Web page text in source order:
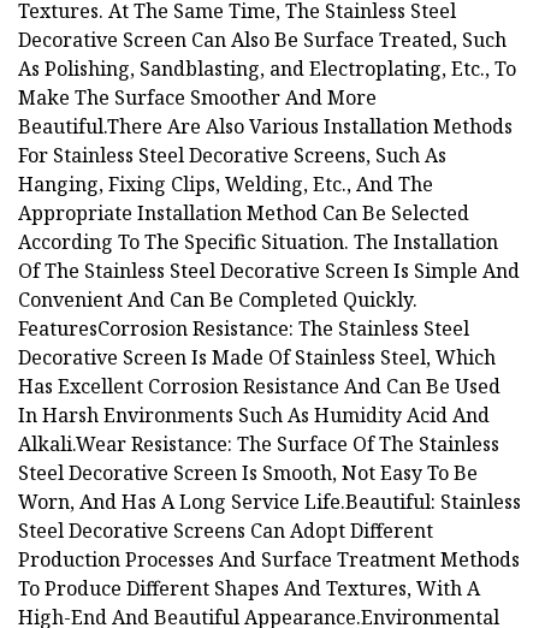
Textures. At The Same Time, The Stainless Steel
Decorative Screen Can Also Be Surface Treated, Such
As Polishing, Sandblasting, and Electroplating, Etc., To
Make The Surface Smoother And More
Beautiful.There Are Also Various Installation Methods
For Stainless Steel Decorative Screens, Such As
Hanging, Fixing Clips, Welding, Etc., And The
Appropriate Installation Method Can Be Selected
According To The Specific Situation. The Installation
Of The Stainless Steel Decorative Screen Is Simple And
Convenient And Can Be Completed Quickly.
FeaturesCorrosion Resistance: The Stainless Steel
Decorative Screen Is Made Of Stainless Steel, Which
Has Excellent Corrosion Resistance And Can Be Used
In Harsh Environments Such As Humidity Acid And
Alkali.Wear Resistance: The Surface Of The Stainless
Steel Decorative Screen Is Smooth, Not Easy To Be
Worn, And Has A Long Service Life.Beautiful: Stainless
Steel Decorative Screens Can Adopt Different
Production Processes And Surface Treatment Methods
To Produce Different Shapes And Textures, With A
High-End And Beautiful Appearance.Environmental